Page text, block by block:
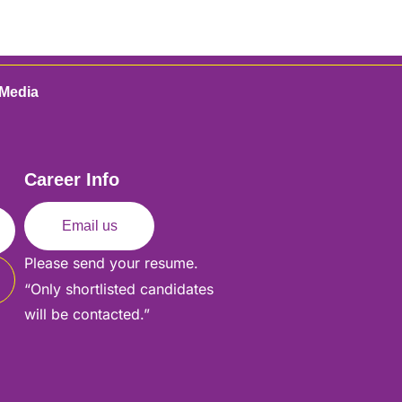
Career Info
Email us
Please send your resume.
“Only shortlisted candidates
will be contacted.”